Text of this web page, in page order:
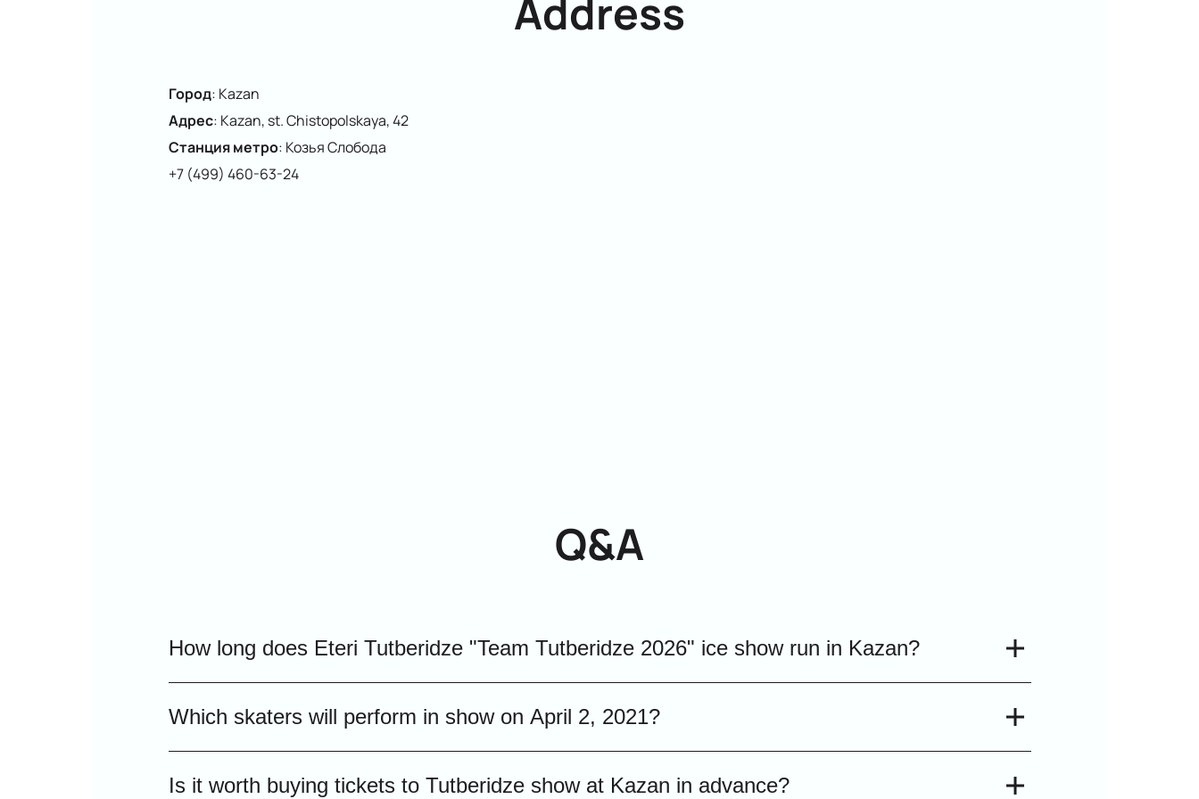
Address
Город: Kazan
Адрес: Kazan, st. Chistopolskaya, 42
Станция метро: Козья Слобода
+7 (499) 460-63-24
Q&A
How long does Eteri Tutberidze "Team Tutberidze 2026" ice show run in Kazan?
Typically, the grand ice show «Team Tutberidze» April 2, 2021 lasts about two to two and a half hours,
including intermission, making for a busy evening.
Which skaters will perform in show on April 2, 2021?
The Eteri Tutberidze "Team Tutberidze 2026" show will feature Olympic champions and world
Is it worth buying tickets to Tutberidze show at Kazan in advance?